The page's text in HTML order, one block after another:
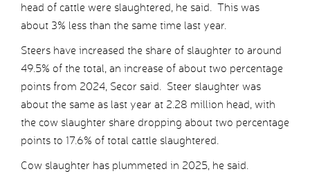
head of cattle were slaughtered, he said. This was
about 3% less than the same time last year.
Steers have increased the share of slaughter to around
49.5% of the total, an increase of about two percentage
points from 2024, Secor said. Steer slaughter was
about the same as last year at 2.28 million head, with
the cow slaughter share dropping about two percentage
points to 17.6% of total cattle slaughtered.
Cow slaughter has plummeted in 2025, he said.